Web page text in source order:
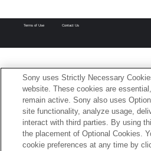
Terms of Use Contact Us
Sony uses Strictly Necessary
website. These cookies are
remain active. Sony also uses
site functionality, analyze usage,
interact with third parties. By using
the placement of Optional Cookies.
cookie preferences at any time by